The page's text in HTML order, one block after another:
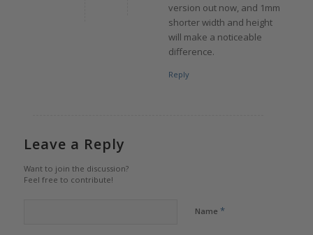
version out now, and 1mm
shorter width and height
will make a noticeable
difference.
Reply
Leave a Reply
Want to join the discussion?
Feel free to contribute!
Name *